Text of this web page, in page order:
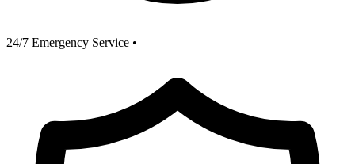
24/7 Emergency Service •